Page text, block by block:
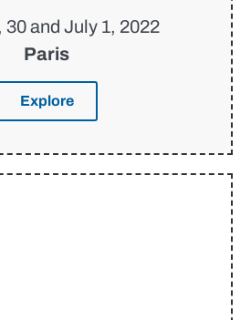
30 and July 1, 2022
Paris
Explore